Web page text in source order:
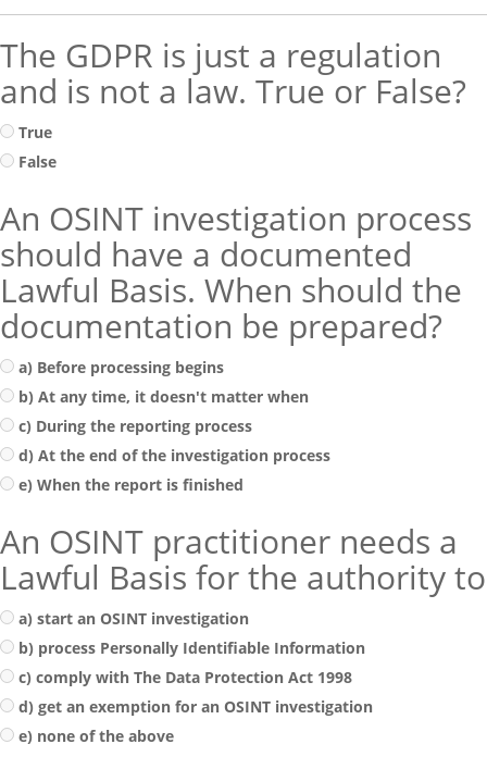
The GDPR is just a regulation
and is not a law. True or False?
True
False
An OSINT investigation process
should have a documented
Lawful Basis. When should the
documentation be prepared?
a) Before processing begins
b) At any time, it doesn't matter when
c) During the reporting process
d) At the end of the investigation process
e) When the report is finished
An OSINT practitioner needs a
Lawful Basis for the authority to
a) start an OSINT investigation
b) process Personally Identifiable Information
c) comply with The Data Protection Act 1998
d) get an exemption for an OSINT investigation
e) none of the above